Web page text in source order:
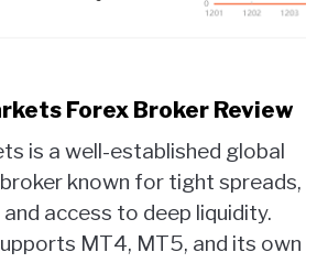
Forex Broker Review
is a well-established global
known for tight spreads,
access to deep liquidity.
MT4, MT5, and its own